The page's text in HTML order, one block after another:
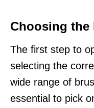
Choosing the
The first step to
selecting the
wide range of
essential to pick